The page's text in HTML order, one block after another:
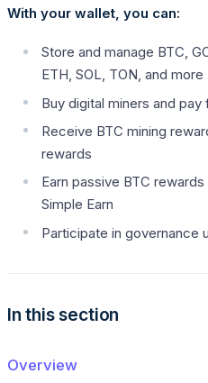
With your wallet, you can:
Store and manage BTC,
ETH, SOL, TON, and more
Buy digital miners and
Receive BTC mining
rewards
Earn passive BTC
Simple Earn
Participate in governance
In this section
Overview